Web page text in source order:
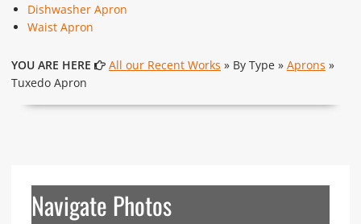
Dishwasher Apron
Waist Apron
YOU ARE HERE All our Recent Works » By Type » Aprons »
Tuxedo Apron
Navigate Photos